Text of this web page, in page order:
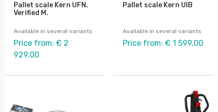
Pallet scale Kern UFN.
Verified M.
Available in several variants
Price from: € 2
929,00
Pallet scale Kern UIB
Available in several variants
Price from: € 1 599,00